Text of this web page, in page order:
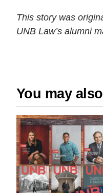
This story was
UNB Law’s alumni
You may